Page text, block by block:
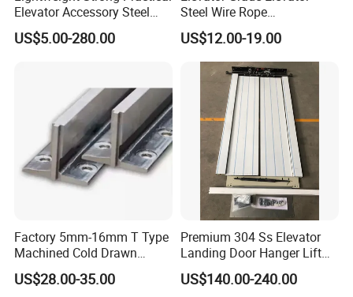
Elevator Accessory Steel
Belt Pulley
US$5.00-280.00
Steel Wire Rope
Maintenance Special Oil for
Medical Elevators
US$12.00-19.00
Factory 5mm-16mm T Type
Machined Cold Drawn
Elevator Guide Rail for
Elevator
US$28.00-35.00
Premium 304 Ss Elevator
Landing Door Hanger Lift
Hall Door for Office Building
Passenger Lift Floor Doors
US$140.00-240.00